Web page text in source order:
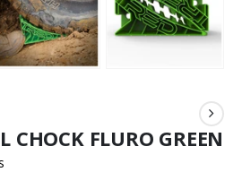
CHOCK FLURO GREEN